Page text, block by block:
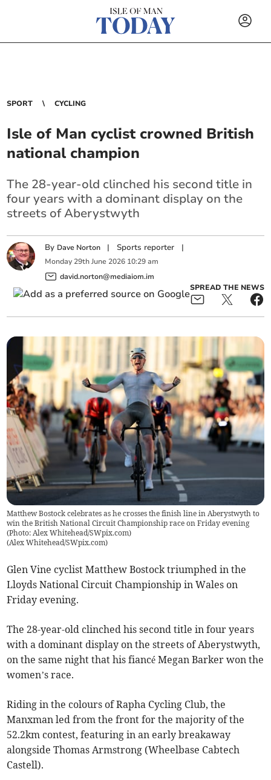
SPORT CYCLING
Isle of Man cyclist crowned British
national champion
The 28-year-old clinched his second title in
four years with a dominant display on the
streets of Aberystwyth
By Dave Norton | Sports reporter |
Monday 29th June 2026 10:29 am
david.norton@mediaiom.im
SPREAD THE NEWS
Matthew Bostock celebrates as he crosses the finish line in Aberystwyth to
win the British National Circuit Championship race on Friday evening
(Photo: Alex Whitehead/SWpix.com)
(Alex Whitehead/SWpix.com)
Glen Vine cyclist Matthew Bostock triumphed in the
Lloyds National Circuit Championship in Wales on
Friday evening.
The 28-year-old clinched his second title in four years
with a dominant display on the streets of Aberystwyth,
on the same night that his fiancé Megan Barker won the
women’s race.
Riding in the colours of Rapha Cycling Club, the
Manxman led from the front for the majority of the
52.2km contest, featuring in an early breakaway
alongside Thomas Armstrong (Wheelbase Cabtech
Castell).